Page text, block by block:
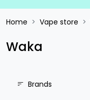
Home Vape store
Waka
Brands